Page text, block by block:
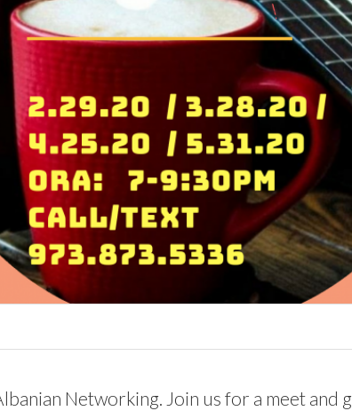
Networking. Join us for a meet and